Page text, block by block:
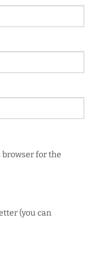
browser for the
(you can